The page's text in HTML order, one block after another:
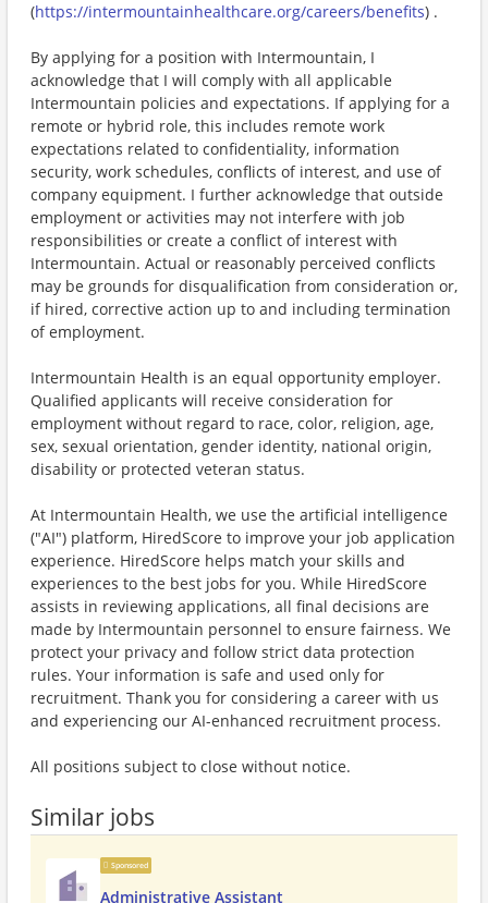
(https://intermountainhealthcare.org/careers/benefits) .
By applying for a position with Intermountain, I
acknowledge that I will comply with all applicable
Intermountain policies and expectations. If applying for a
remote or hybrid role, this includes remote work
expectations related to confidentiality, information
security, work schedules, conflicts of interest, and use of
company equipment. I further acknowledge that outside
employment or activities may not interfere with job
responsibilities or create a conflict of interest with
Intermountain. Actual or reasonably perceived conflicts
may be grounds for disqualification from consideration or,
if hired, corrective action up to and including termination
of employment.
Intermountain Health is an equal opportunity employer.
Qualified applicants will receive consideration for
employment without regard to race, color, religion, age,
sex, sexual orientation, gender identity, national origin,
disability or protected veteran status.
At Intermountain Health, we use the artificial intelligence
("AI") platform, HiredScore to improve your job application
experience. HiredScore helps match your skills and
experiences to the best jobs for you. While HiredScore
assists in reviewing applications, all final decisions are
made by Intermountain personnel to ensure fairness. We
protect your privacy and follow strict data protection
rules. Your information is safe and used only for
recruitment. Thank you for considering a career with us
and experiencing our AI-enhanced recruitment process.
All positions subject to close without notice.
Similar jobs
Sponsored
Administrative Assistant